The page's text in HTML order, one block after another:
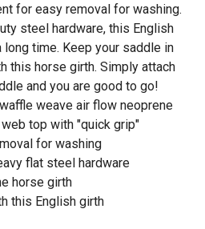
for easy removal for washing.
steel hardware, this English
time. Keep your saddle in
this horse girth. Simply attach
and you are good to go!
weave air flow neoprene
top with "quick grip"
for washing
flat steel hardware
horse girth
this English girth